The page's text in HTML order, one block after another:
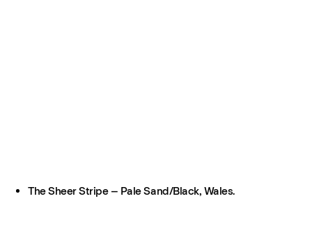
The Sheer Stripe – Pale Sand/Black, Wales.